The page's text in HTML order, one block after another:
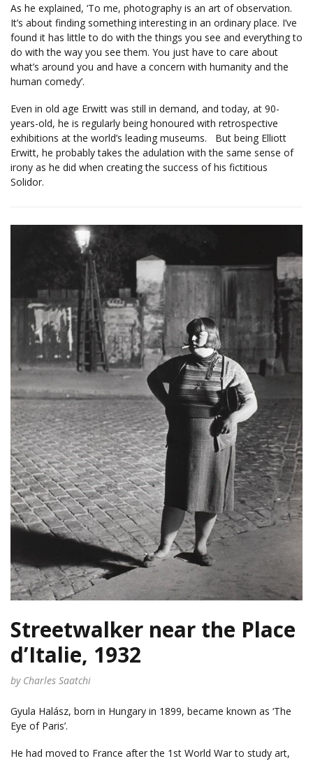
As he explained, ‘To me, photography is an art of observation.
It’s about finding something interesting in an ordinary place. I’ve
found it has little to do with the things you see and everything to
do with the way you see them. You just have to care about
what’s around you and have a concern with humanity and the
human comedy’.
Even in old age Erwitt was still in demand, and today, at 90-
years-old, he is regularly being honoured with retrospective
exhibitions at the world’s leading museums. But being Elliott
Erwitt, he probably takes the adulation with the same sense of
irony as he did when creating the success of his fictitious
Solidor.
Streetwalker near the Place
d’Italie, 1932
by Charles Saatchi
Gyula Halász, born in Hungary in 1899, became known as ‘The
Eye of Paris’.
He had moved to France after the 1st World War to study art,